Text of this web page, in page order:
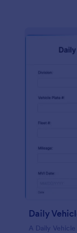
Daily
A Daily